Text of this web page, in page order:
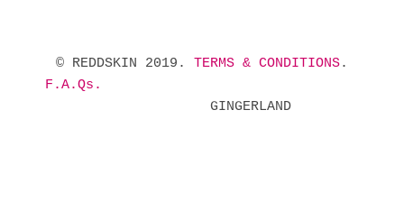
© REDDSKIN 2019. TERMS & CONDITIONS
F.A.Qs.
GINGERLAND